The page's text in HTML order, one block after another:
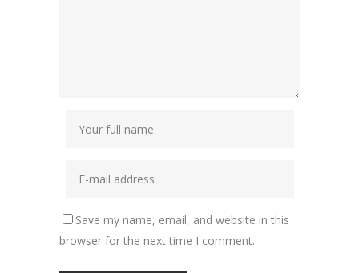
Save my name, email, and website in this
browser for the next time I comment.